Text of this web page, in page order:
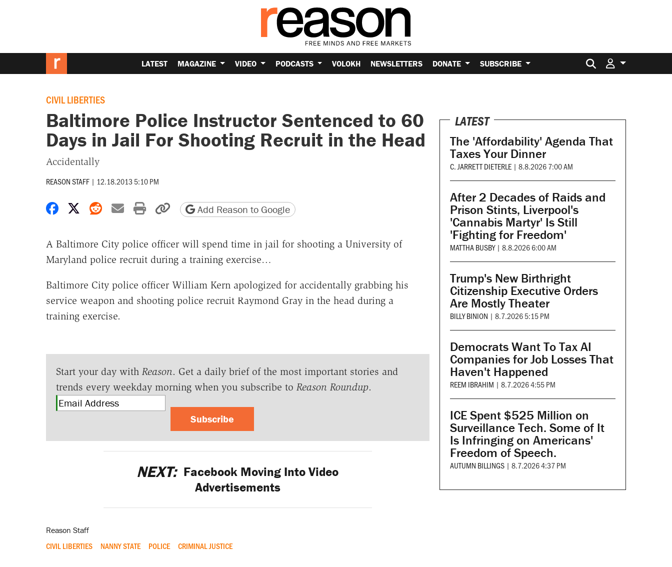
LATEST MAGAZINE VIDEO PODCASTS VOLOKH NEWSLETTERS DONATE SUBSCRIBE Search for:
CIVIL LIBERTIES
Baltimore Police Instructor Sentenced to 60
Days in Jail For Shooting Recruit in the Head
Accidentally
REASON STAFF | 12.18.2013 5:10 PM
Share on Facebook
Share on X
Share on Reddit
Share by email
Print friendly version
Copy page URL
Add Reason to Google
A Baltimore City police officer will spend time in jail for shooting a University of
Maryland police recruit during a training exercise…
Baltimore City police officer William Kern apologized for accidentally grabbing his
service weapon and shooting police recruit Raymond Gray in the head during a
training exercise.
Start your day with Reason. Get a daily brief of the most important stories and
trends every weekday morning when you subscribe to Reason Roundup.
Subscribe
NEXT: Facebook Moving Into Video
Advertisements
Reason Staff
CIVIL LIBERTIES NANNY STATE POLICE CRIMINAL JUSTICE
LATEST
The 'Affordability' Agenda That
Taxes Your Dinner
C. JARRETT DIETERLE | 8.8.2026 7:00 AM
After 2 Decades of Raids and
Prison Stints, Liverpool's
'Cannabis Martyr' Is Still
'Fighting for Freedom'
MATTHA BUSBY | 8.8.2026 6:00 AM
Trump's New Birthright
Citizenship Executive Orders
Are Mostly Theater
BILLY BINION | 8.7.2026 5:15 PM
Democrats Want To Tax AI
Companies for Job Losses That
Haven't Happened
REEM IBRAHIM | 8.7.2026 4:55 PM
ICE Spent $525 Million on
Surveillance Tech. Some of It
Is Infringing on Americans'
Freedom of Speech.
AUTUMN BILLINGS | 8.7.2026 4:37 PM